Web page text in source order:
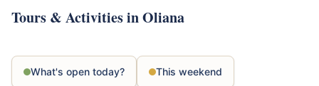
Tours & Activities in Oliana
What's open today? This weekend